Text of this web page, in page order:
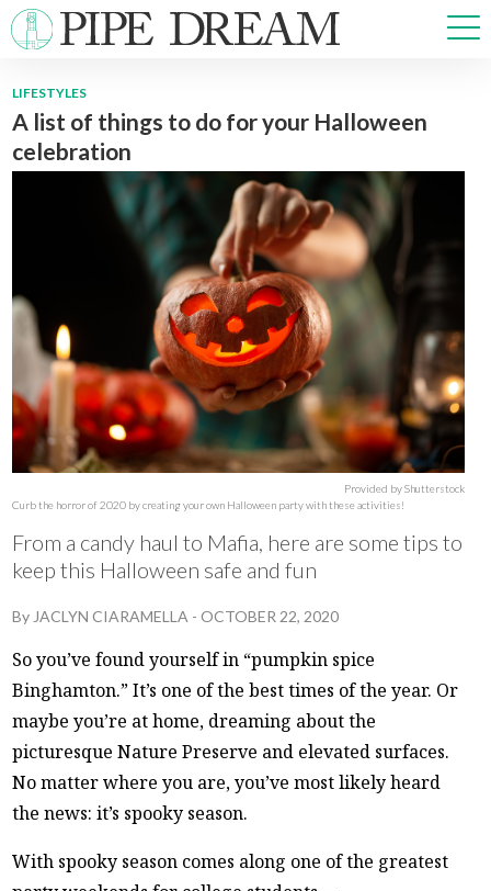
NEWS
OPINIONS
ARTS & CULTURE
MULTIMEDIA
PRISM
CROSSWORD
ABOUT ADVERTISE CONTACT
LIFESTYLES
A list of things to do for your Halloween
celebration
Provided by Shutterstock
Curb the horror of 2020 by creating your own Halloween party with these activities!
From a candy haul to Mafia, here are some tips to
keep this Halloween safe and fun
By JACLYN CIARAMELLA -OCTOBER 22, 2020
So you’ve found yourself in “pumpkin spice
Binghamton.” It’s one of the best times of the year. Or
maybe you’re at home, dreaming about the
picturesque Nature Preserve and elevated surfaces.
No matter where you are, you’ve most likely heard
the news: it’s spooky season.
With spooky season comes along one of the greatest